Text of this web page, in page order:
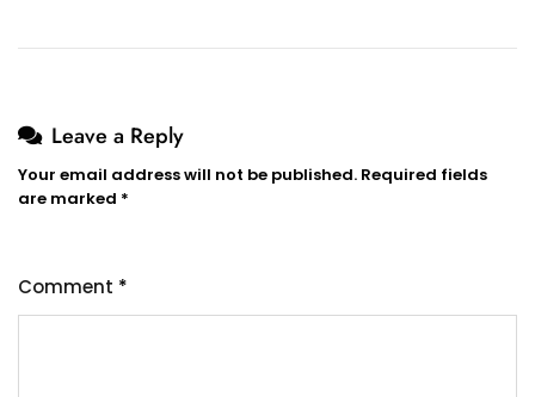
Leave a Reply
Your email address will not be published. Required fields
are marked *
Comment *